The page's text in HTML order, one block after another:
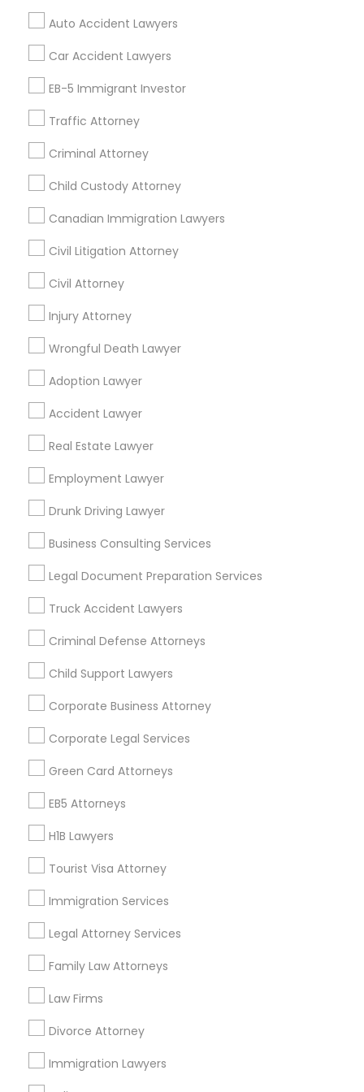
Auto Accident Lawyers
Car Accident Lawyers
EB-5 Immigrant Investor
Traffic Attorney
Criminal Attorney
Child Custody Attorney
Canadian Immigration Lawyers
Civil Litigation Attorney
Civil Attorney
Injury Attorney
Wrongful Death Lawyer
Adoption Lawyer
Accident Lawyer
Real Estate Lawyer
Employment Lawyer
Drunk Driving Lawyer
Business Consulting Services
Legal Document Preparation Services
Truck Accident Lawyers
Criminal Defense Attorneys
Child Support Lawyers
Corporate Business Attorney
Corporate Legal Services
Green Card Attorneys
EB5 Attorneys
H1B Lawyers
Tourist Visa Attorney
Immigration Services
Legal Attorney Services
Family Law Attorneys
Law Firms
Divorce Attorney
Immigration Lawyers
Home Loan Services
Life Insurance
Passport & Visa Services
Financial & Taxation Services
Find Local Legal Services in Nearby
Cities
Los Angeles, CA Alhambra, CA
Azusa, CA
Bellflower, CA
Carson, CA
Compton, CA Costa Mesa, CA
Fountain Valley, CA
Find Local Legal Services in Popular
Metros
Bay Area Dallas Fortworth Area
Los Angeles Metro Area
New Jersey Area
Useful Links
Badge
Find and Post Ads
Get IT Training
Find Events & Tickets
Corporate
+1-512-788-5300
us.sulekha@sulekha.com
Stay Connected
Sulekha App